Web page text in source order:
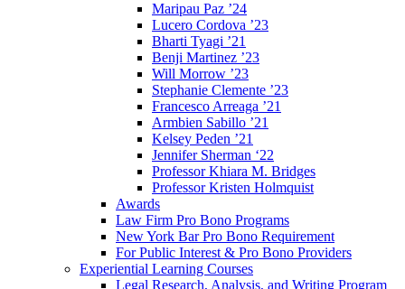
Maripau Paz ’24
Lucero Cordova ’23
Bharti Tyagi ’21
Benji Martinez ’23
Will Morrow ’23
Stephanie Clemente ’23
Francesco Arreaga ’21
Armbien Sabillo ’21
Kelsey Peden ’21
Jennifer Sherman ‘22
Professor Khiara M. Bridges
Professor Kristen Holmquist
Awards
Law Firm Pro Bono Programs
New York Bar Pro Bono Requirement
For Public Interest & Pro Bono Providers
Experiential Learning Courses
Legal Research, Analysis, and Writing Program